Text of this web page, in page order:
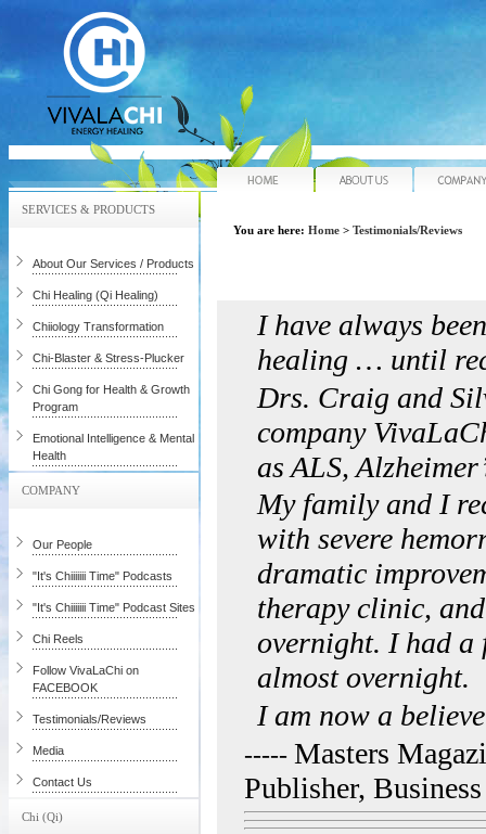
Home About Us
SERVICES & PRODUCTS
About Our Services / Products
Chi Healing (Qi Healing)
Chiiology Transformation
Chi-Blaster & Stress-Plucker
Chi Gong for Health & Growth
Program
Emotional Intelligence & Mental
Health
COMPANY
Our People
"It's Chiiiiiii Time" Podcasts
"It's Chiiiiiii Time" Podcast Sites
Chi Reels
Follow VivaLaChi on
FACEBOOK
Testimonials/Reviews
Media
Contact Us
Chi (Qi)
You are here: Home > Testimonials/Reviews
I have always
healing … until
Drs. Craig and
company
as ALS,
My family and I
with severe
dramatic
therapy clinic,
overnight. I had a
almost overnight.
I am now a
----- Masters
Publisher,